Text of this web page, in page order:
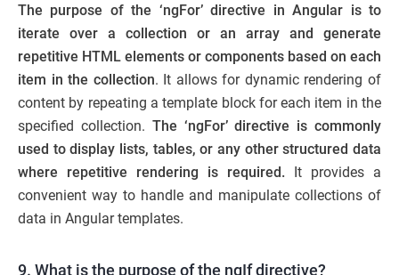
The purpose of the ‘ngFor’ directive in Angular is to
iterate over a collection or an array and generate
repetitive HTML elements or components based on each
item in the collection. It allows for dynamic rendering of
content by repeating a template block for each item in the
specified collection. The ‘ngFor’ directive is commonly
used to display lists, tables, or any other structured data
where repetitive rendering is required. It provides a
convenient way to handle and manipulate collections of
data in Angular templates.
9. What is the purpose of the ngIf directive?